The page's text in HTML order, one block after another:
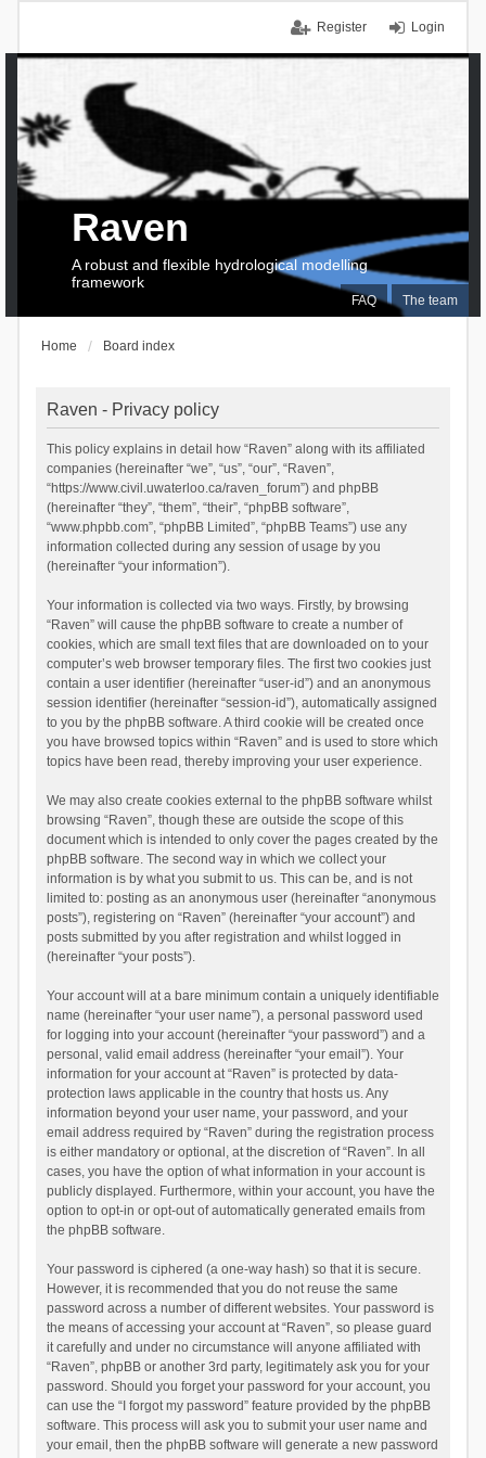
Login
Register
FAQ The team
Raven
A robust and flexible hydrological modelling
framework
Home Board index
Raven - Privacy policy
This policy explains in detail how “Raven” along with its affiliated
companies (hereinafter “we”, “us”, “our”, “Raven”,
“https://www.civil.uwaterloo.ca/raven_forum”) and phpBB
(hereinafter “they”, “them”, “their”, “phpBB software”,
“www.phpbb.com”, “phpBB Limited”, “phpBB Teams”) use any
information collected during any session of usage by you
(hereinafter “your information”).
Your information is collected via two ways. Firstly, by browsing
“Raven” will cause the phpBB software to create a number of
cookies, which are small text files that are downloaded on to your
computer’s web browser temporary files. The first two cookies just
contain a user identifier (hereinafter “user-id”) and an anonymous
session identifier (hereinafter “session-id”), automatically assigned
to you by the phpBB software. A third cookie will be created once
you have browsed topics within “Raven” and is used to store which
topics have been read, thereby improving your user experience.
We may also create cookies external to the phpBB software whilst
browsing “Raven”, though these are outside the scope of this
document which is intended to only cover the pages created by the
phpBB software. The second way in which we collect your
information is by what you submit to us. This can be, and is not
limited to: posting as an anonymous user (hereinafter “anonymous
posts”), registering on “Raven” (hereinafter “your account”) and
posts submitted by you after registration and whilst logged in
(hereinafter “your posts”).
Your account will at a bare minimum contain a uniquely identifiable
name (hereinafter “your user name”), a personal password used
for logging into your account (hereinafter “your password”) and a
personal, valid email address (hereinafter “your email”). Your
information for your account at “Raven” is protected by data-
protection laws applicable in the country that hosts us. Any
information beyond your user name, your password, and your
email address required by “Raven” during the registration process
is either mandatory or optional, at the discretion of “Raven”. In all
cases, you have the option of what information in your account is
publicly displayed. Furthermore, within your account, you have the
option to opt-in or opt-out of automatically generated emails from
the phpBB software.
Your password is ciphered (a one-way hash) so that it is secure.
However, it is recommended that you do not reuse the same
password across a number of different websites. Your password is
the means of accessing your account at “Raven”, so please guard
it carefully and under no circumstance will anyone affiliated with
“Raven”, phpBB or another 3rd party, legitimately ask you for your
password. Should you forget your password for your account, you
can use the “I forgot my password” feature provided by the phpBB
software. This process will ask you to submit your user name and
your email, then the phpBB software will generate a new password